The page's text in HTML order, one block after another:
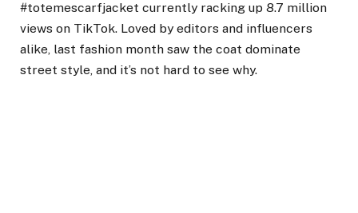
#totemescarfjacket currently racking up 8.7 million
views on TikTok. Loved by editors and influencers
alike, last fashion month saw the coat dominate
street style, and it’s not hard to see why.